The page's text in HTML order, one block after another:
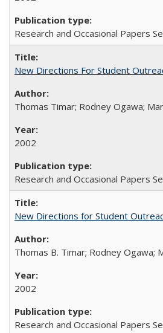
Research and Occasional Papers
New Directions For Student
Thomas Timar; Rodney Ogawa;
2002
Research and Occasional Papers
New Directions for Student
Thomas B. Timar; Rodney Ogawa;
2002
Research and Occasional Papers